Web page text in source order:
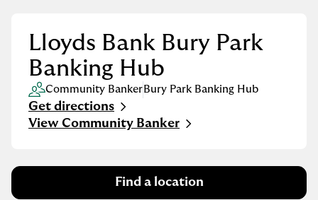
Lloyds Bank Bury Park
Banking Hub
Community BankerBury Park Banking Hub
Get directions
Link Opens in New Tab
View Community Banker
Find a location